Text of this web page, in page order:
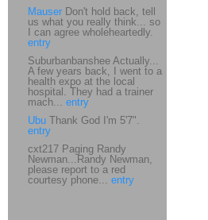
Mauser Don't hold back, tell
us what you really think... so
I can agree wholeheartedly.
entry
Suburbanbanshee Actually...
A few years back, I went to a
health expo at the local
hospital. They had a trainer
mach... entry
Ubu Thank God I'm 5'7".
entry
cxt217 Paging Randy
Newman...Randy Newman,
please report to a red
courtesy phone... entry